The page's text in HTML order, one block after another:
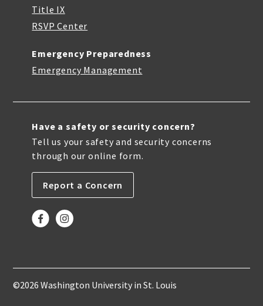
Title IX
RSVP Center
Emergency Preparedness
Emergency Management
Have a safety or security concern?
Tell us your safety and security concerns
through our online form.
Report a Concern
©2026 Washington University in St. Louis